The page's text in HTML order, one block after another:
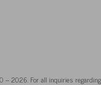
2026. For all inquiries